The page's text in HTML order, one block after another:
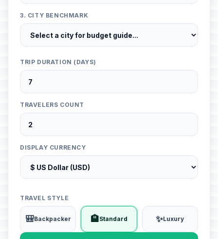
3. CITY BENCHMARK
TRIP DURATION (DAYS)
TRAVELERS COUNT
DISPLAY CURRENCY
TRAVEL STYLE
🎒Backpacker 🏨Standard ✨Luxury